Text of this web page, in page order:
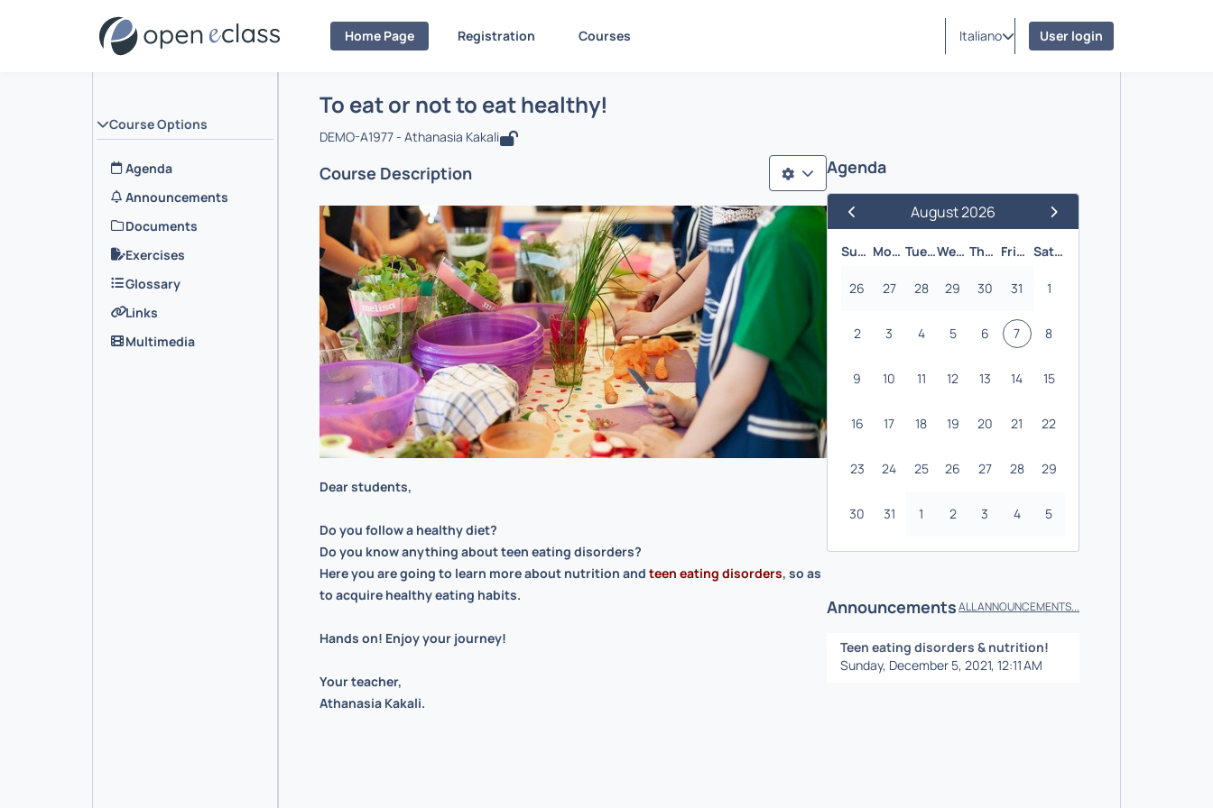
Home Page Registration Courses Italiano User login
Course Options
Agenda
Announcements
Documents
Exercises
Glossary
Links
Multimedia
Αρχική Σελίδα
Course : To eat or not to eat healthy!
To eat or not to eat healthy!
DEMO-A1977 - Athanasia Kakali
Course Description
Dear students,
Do you follow a healthy diet?
Do you know anything about teen eating disorders?
Here you are going to learn more about nutrition and teen eating disorders, so as
to acquire healthy eating habits.
Hands on! Enjoy your journey!
Your teacher,
Athanasia Kakali.
Agenda
Previous MonthAugust 2026
Next Month
Sunday
Monday Tuesday Wednesday Thursday Friday Saturday
26 27 28 29 30 31 1
2 3 4 5 6 7 8
9 10 11 12 13 14 15
16 17 18 19 20 21 22
23 24 25 26 27 28 29
30 31 1 2 3 4 5
AnnouncementsALL ANNOUNCEMENTS...
Teen eating disorders & nutrition!
Sunday, December 5, 2021, 12:11 AM